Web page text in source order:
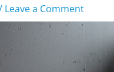
Leave a Comment